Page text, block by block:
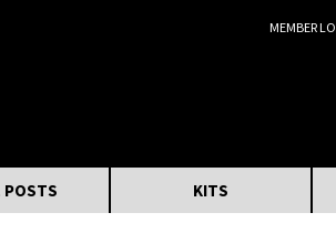
MEMBER
POSTS KITS